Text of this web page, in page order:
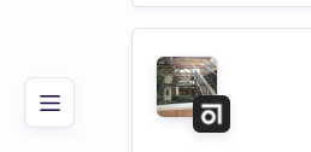
View Employer
Add to board